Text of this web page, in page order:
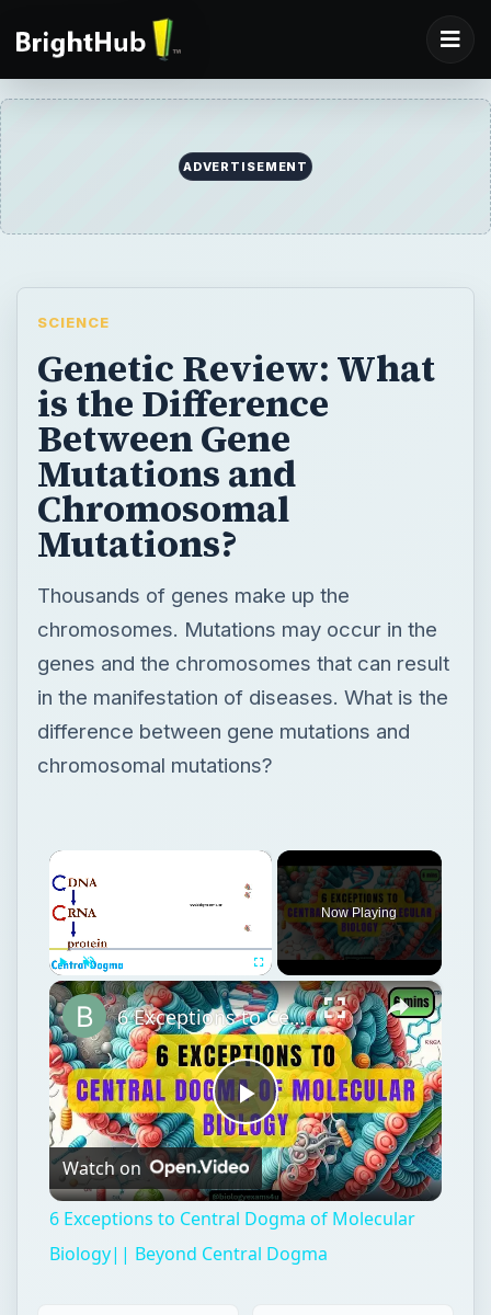
ADVERTISEMENT
SCIENCE
Genetic Review: What
is the Difference
Between Gene
Mutations and
Chromosomal
Mutations?
Thousands of genes make up the
chromosomes. Mutations may occur in the
genes and the chromosomes that can result
in the manifestation of diseases. What is the
difference between gene mutations and
chromosomal mutations?
×
Play Unmute Fullscreen
Now Playing
×
Play
Video
6 Exceptions to Central Dogma of Molecular Biology|| Beyond Central Dogma
Watch on
6 Exceptions to Central Dogma of Molecular
Biology|| Beyond Central Dogma